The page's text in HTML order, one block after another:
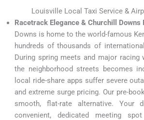
Louisville Local Taxi Service &
Racetrack Elegance & Churchill Downs
Downs is home to the world-famous
hundreds of thousands of
During spring meets and major racing
the neighborhood streets becomes
local ride-share apps suffer severe
and extreme surge pricing. Our pre-
smooth, flat-rate alternative. Your
convenient, dedicated meeting